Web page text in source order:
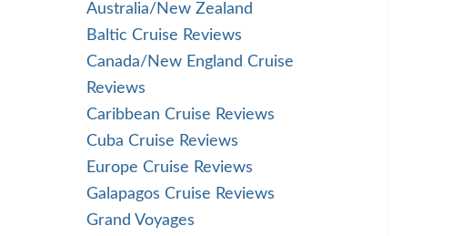
Australia/New Zealand
Baltic Cruise Reviews
Canada/New England Cruise
Reviews
Caribbean Cruise Reviews
Cuba Cruise Reviews
Europe Cruise Reviews
Galapagos Cruise Reviews
Grand Voyages